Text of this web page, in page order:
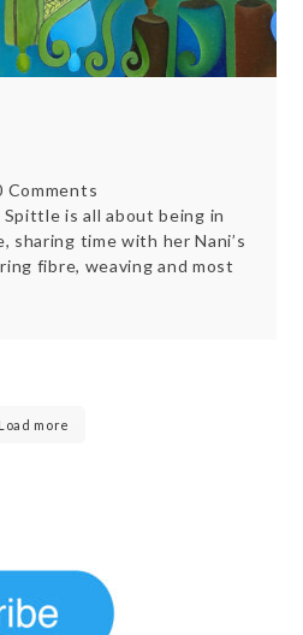
Comments
is all about being in
sharing time with her Nani’s
fibre, weaving and most
Load more